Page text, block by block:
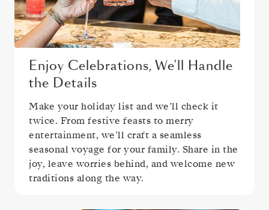
Enjoy Celebrations, We'll Handle
the Details
Make your holiday list and we’ll check it
twice. From festive feasts to merry
entertainment, we’ll craft a seamless
seasonal voyage for your family. Share in the
joy, leave worries behind, and welcome new
traditions along the way.